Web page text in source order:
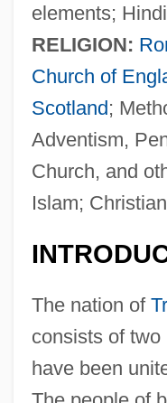
elements;
RELIGION:
Church of
Scotland;
Adventism,
Church, and
Islam;
The nation of
consists of
have been